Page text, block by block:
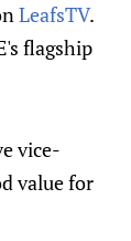
LeafsTV.
flagship
vice-
value for